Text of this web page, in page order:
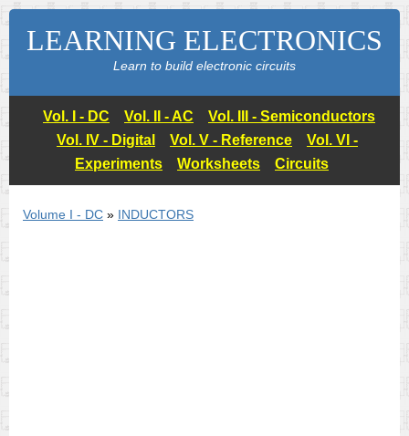
LEARNING ELECTRONICS
Learn to build electronic circuits
Vol. I - DC Vol. II - AC
Vol. III - Semiconductors
Vol. IV - Digital
Vol. V - Reference
Vol. VI -
Experiments
Worksheets Circuits
Volume I - DC » INDUCTORS